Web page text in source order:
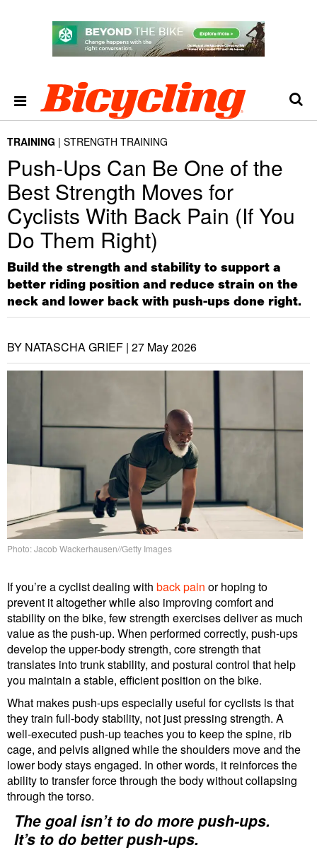
TRAINING STRENGTH TRAINING
Push-Ups Can Be One of the
Best Strength Moves for
Cyclists With Back Pain (If You
Do Them Right)
Build the strength and stability to support a
better riding position and reduce strain on the
neck and lower back with push-ups done right.
BY NATASCHA GRIEF | 27 May 2026
Photo: Jacob Wackerhausen//Getty Images
If you’re a cyclist dealing with back pain or hoping to
prevent it altogether while also improving comfort and
stability on the bike, few strength exercises deliver as much
value as the push-up. When performed correctly, push-ups
develop the upper-body strength, core strength that
translates into trunk stability, and postural control that help
you maintain a stable, efficient position on the bike.
What makes push-ups especially useful for cyclists is that
they train full-body stability, not just pressing strength. A
well-executed push-up teaches you to keep the spine, rib
cage, and pelvis aligned while the shoulders move and the
lower body stays engaged. In other words, it reinforces the
ability to transfer force through the body without collapsing
through the torso.
The goal isn’t to do more push-ups.
It’s to do better push-ups.